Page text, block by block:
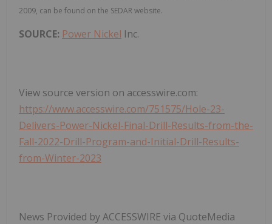
2009, can be found on the SEDAR website.
SOURCE: Power Nickel Inc.
View source version on accesswire.com:
https://www.accesswire.com/751575/Hole-23-
Delivers-Power-Nickel-Final-Drill-Results-from-the-
Fall-2022-Drill-Program-and-Initial-Drill-Results-
from-Winter-2023
News Provided by ACCESSWIRE via QuoteMedia